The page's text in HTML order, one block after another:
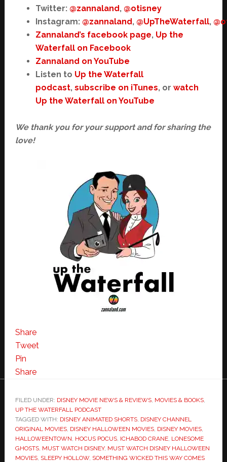
Twitter: @zannaland, @otisney
Instagram: @zannaland, @UpTheWaterfall,
Zannaland’s facebook page, Up the
Waterfall on Facebook
Zannaland on YouTube
Listen to Up the Waterfall
podcast, subscribe on iTunes, or watch
Up the Waterfall on YouTube
We thank you for your support and for sharing the
love!
Share
Tweet
Pin
Share
FILED UNDER: DISNEY MOVIE NEWS & REVIEWS, MOVIES & BOOKS,
UP THE WATERFALL PODCAST
TAGGED WITH: DISNEY ANIMATED SHORTS, DISNEY CHANNEL
ORIGINAL MOVIES, DISNEY HALLOWEEN MOVIES, DISNEY MOVIES,
HALLOWEENTOWN HOCUS POCUS, ICHABOD CRANE, LONESOME
GHOSTS, MUST WATCH DISNEY, MUST WATCH DISNEY HALLOWEEN
MOVIES, SLEEPY HOLLOW, SOMETHING WICKED THIS WAY COMES